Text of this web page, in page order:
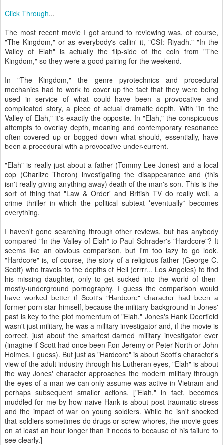
Click Through...
The most recent movie I got around to reviewing was, of course,
"The Kingdom," or as everybody's callin' it, "CSI: Riyadh." "In the
Valley of Elah" is actually the flip-side of the coin from "The
Kingdom," so they were a good pairing for the weekend.
In "The Kingdom," the genre pyrotechnics and procedural
mechanics had to work to cover up the fact that they were being
used in service of what could have been a provocative and
complicated story, a piece of actual dramatic depth. With "In the
Valley of Elah," it's exactly the opposite. In "Elah," the conspicuous
attempts to overlay depth, meaning and contemporary resonance
often covered up or bogged down what should, essentially, have
been a procedural with a provocative under-current.
"Elah" is really just about a father (Tommy Lee Jones) and a local
cop (Charlize Theron) investigating the disappearance and (this
isn't really giving anything away) death of the man's son. This is the
sort of thing that "Law & Order" and British TV do really well, a
crime thriller in which the political subtext *eventually* becomes
everything.
I haven't gone searching through other reviews, but has anybody
compared "In the Valley of Elah" to Paul Schrader's "Hardcore"? It
seems like an obvious comparison, but I'm too lazy to go look.
"Hardcore" is, of course, the story of a religious father (George C.
Scott) who travels to the depths of Hell (errrr... Los Angeles) to find
his missing daughter, only to get sucked into the world of then-
mostly-underground pornography. I guess the comparison would
have worked better if Scott's "Hardcore" character had been a
former porn star himself, because the military background in Jones'
past is key to the plot momentum of "Elah." Jones's Hank Deerfield
wasn't just military, he was a military investigator and, if the movie is
correct, just about the smartest darned military investigator ever
(imagine if Scott had once been Ron Jeremy or Peter North or John
Holmes, I guess). But just as "Hardcore" is about Scott's character's
view of the adult industry through his Lutheran eyes, "Elah" is about
the way Jones' character approaches the modern military through
the eyes of a man we can only assume was active in Vietnam and
perhaps subsequent smaller actions. ["Elah," in fact, becomes
muddled for me by how naive Hank is about post-traumatic stress
and the impact of war on young soldiers. While he isn't shocked
that soldiers sometimes do drugs or screw whores, the movie goes
on at least an hour longer than it needs to because of his failure to
see clearly.]